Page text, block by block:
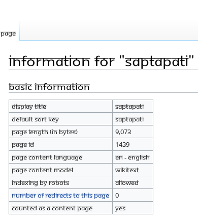
Information for "Saptapati"
Jump
navigation
Jump
search
Basic information
Display title
Saptapati
Default sort key
Saptapati
Page length (in bytes)
9,073
Page ID
1439
Page content language
en - English
Page content model
wikitext
Indexing by robots
Allowed
Number of redirects to this page
0
Counted as a content page
Yes
Page